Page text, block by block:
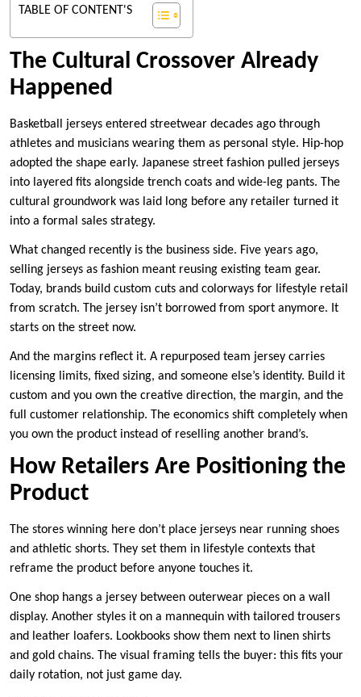
TABLE OF CONTENT'S
The Cultural Crossover Already
Happened
Basketball jerseys entered streetwear decades ago through
athletes and musicians wearing them as personal style. Hip-hop
adopted the shape early. Japanese street fashion pulled jerseys
into layered fits alongside trench coats and wide-leg pants. The
cultural groundwork was laid long before any retailer turned it
into a formal sales strategy.
What changed recently is the business side. Five years ago,
selling jerseys as fashion meant reusing existing team gear.
Today, brands build custom cuts and colorways for lifestyle retail
from scratch. The jersey isn’t borrowed from sport anymore. It
starts on the street now.
And the margins reflect it. A repurposed team jersey carries
licensing limits, fixed sizing, and someone else’s identity. Build it
custom and you own the creative direction, the margin, and the
full customer relationship. The economics shift completely when
you own the product instead of reselling another brand’s.
How Retailers Are Positioning the
Product
The stores winning here don’t place jerseys near running shoes
and athletic shorts. They set them in lifestyle contexts that
reframe the product before anyone touches it.
One shop hangs a jersey between outerwear pieces on a wall
display. Another styles it on a mannequin with tailored trousers
and leather loafers. Lookbooks show them next to linen shirts
and gold chains. The visual framing tells the buyer: this fits your
daily rotation, not just game day.